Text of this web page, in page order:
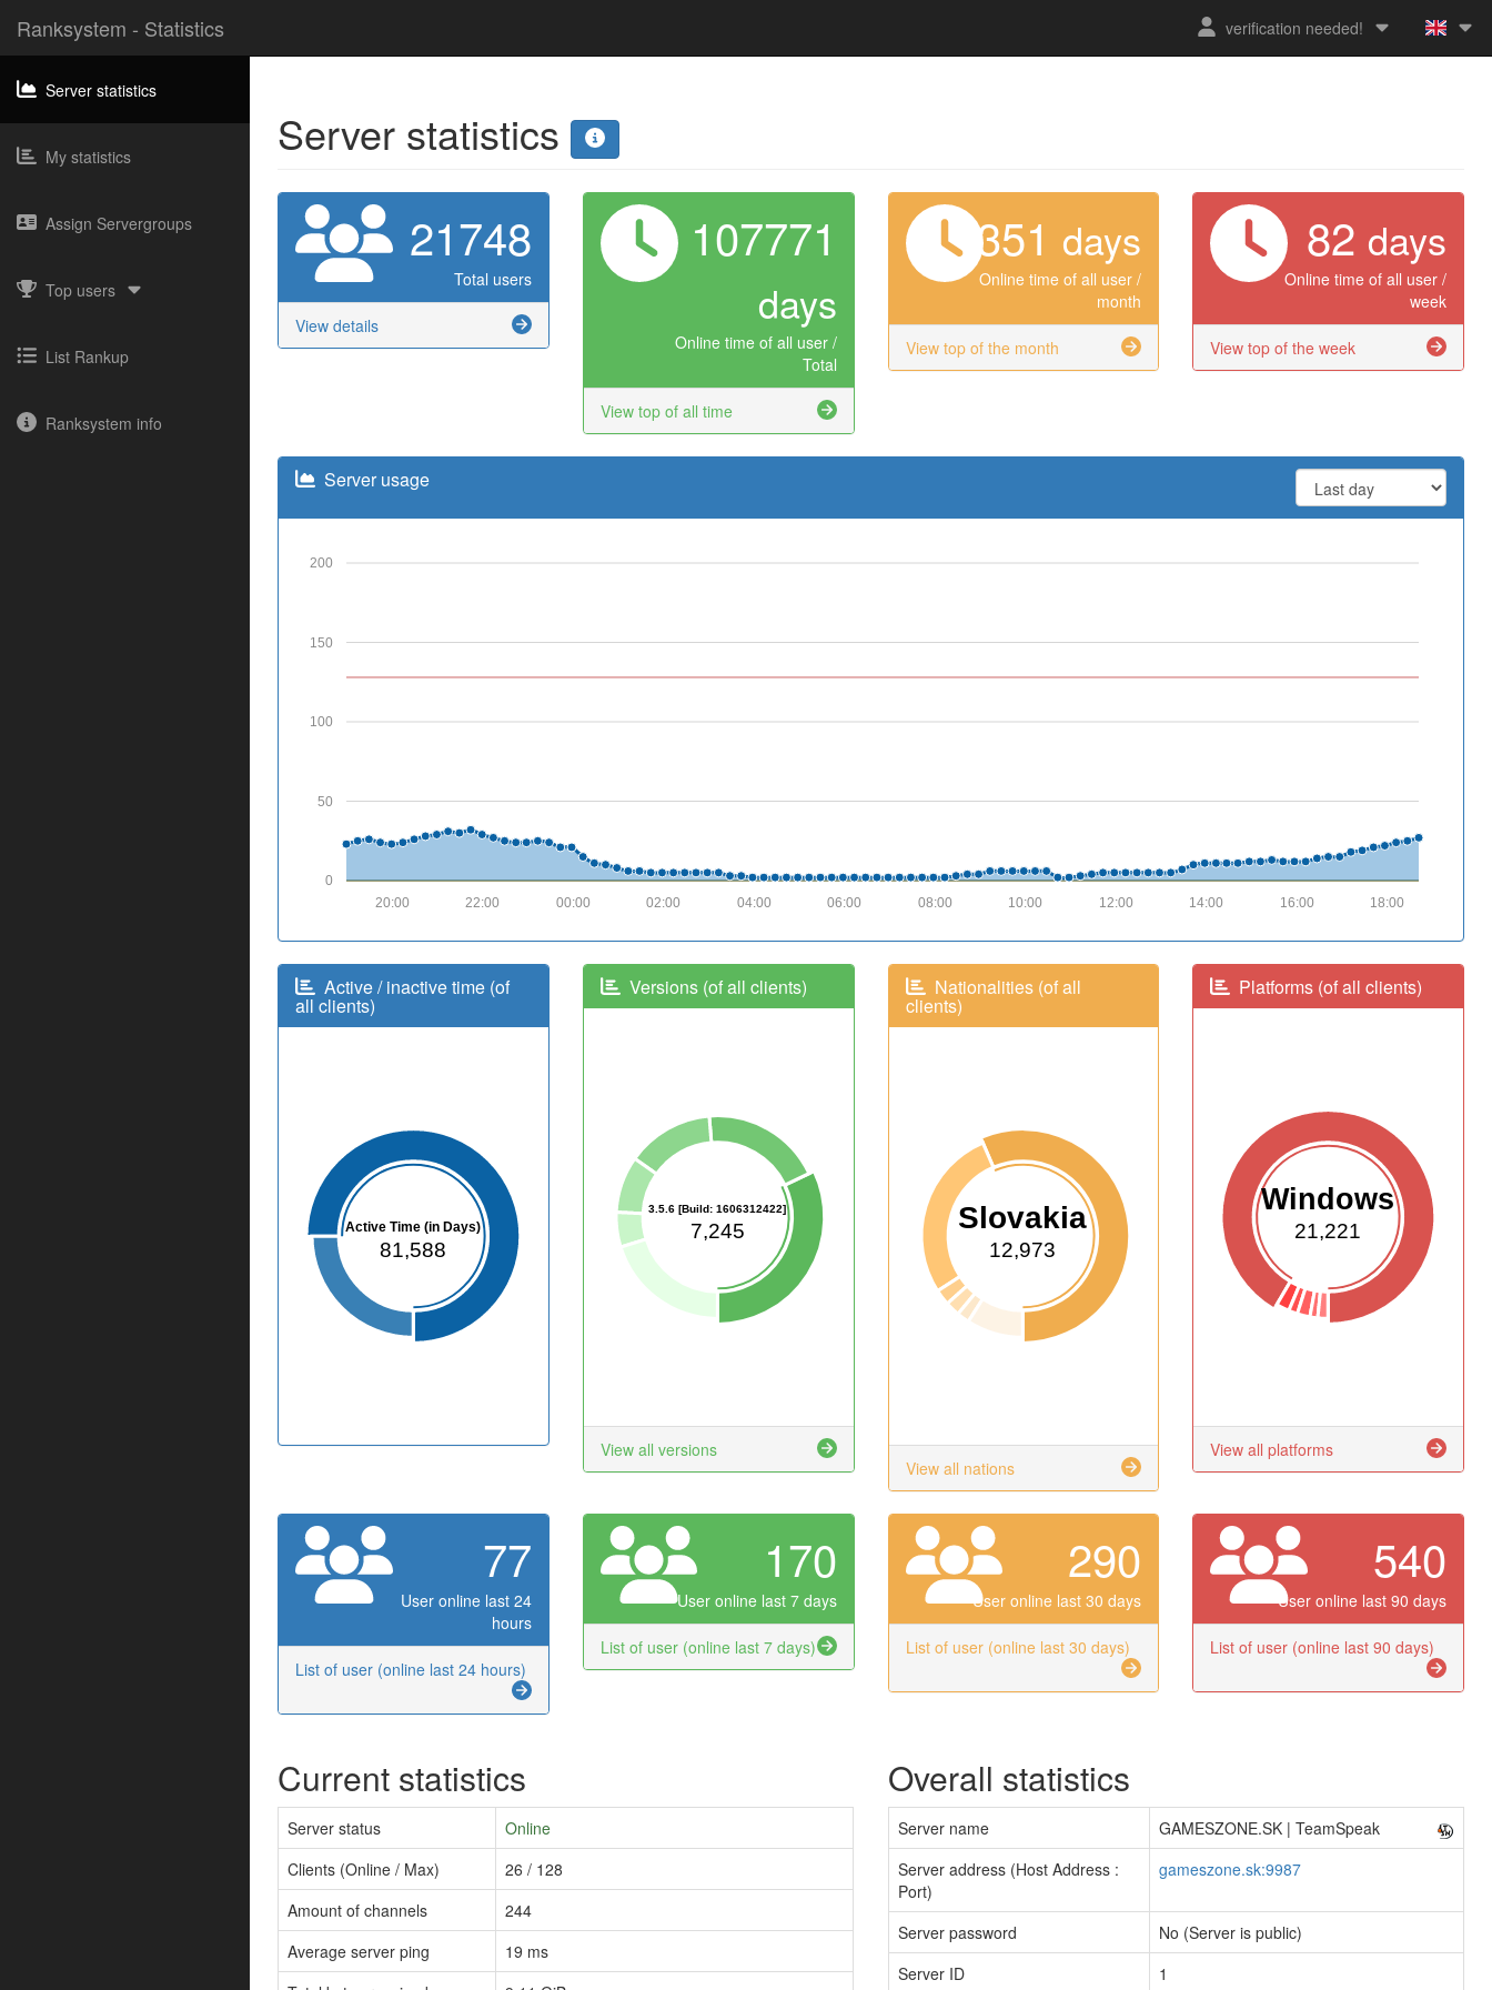
Ranksystem - Statistics verification needed!
Server statistics
My statistics
Assign Servergroups
Top users
List Rankup
Ranksystem info
Server statistics
21748
Total users
View details
107771
days
Online time of all user /
Total
View top of all time
351 days
Online time of all user /
month
View top of the month
82 days
Online time of all user /
week
View top of the week
Server usage
0
50
100
150
200
18:00
16:00
14:00
12:00
10:00
08:00
06:00
04:00
02:00
00:00
22:00
20:00
Active / inactive time (of
all clients)
Active Time (in Days)
81,588
Versions (of all clients)
3.5.6 [Build: 1606312422]
7,245
View all versions
Nationalities (of all
clients)
Slovakia
12,973
View all nations
Platforms (of all clients)
Windows
21,221
View all platforms
77
User online last 24
hours
List of user (online last 24 hours)
170
User online last 7 days
List of user (online last 7 days)
290
User online last 30 days
List of user (online last 30 days)
540
User online last 90 days
List of user (online last 90 days)
Current statistics
Server status
Online
Clients (Online / Max)
26 / 128
Amount of channels
244
Average server ping
19 ms
Overall statistics
Server name
GAMESZONE.SK | TeamSpeak
Server address (Host Address :
Port)
gameszone.sk:9987
Server password
No (Server is public)
Server ID
1